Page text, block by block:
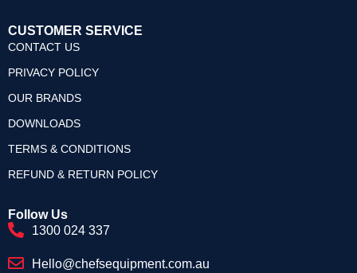
CUSTOMER SERVICE
CONTACT US
PRIVACY POLICY
OUR BRANDS
DOWNLOADS
TERMS & CONDITIONS
REFUND & RETURN POLICY
Follow Us
1300 024 337
Hello@chefsequipment.com.au